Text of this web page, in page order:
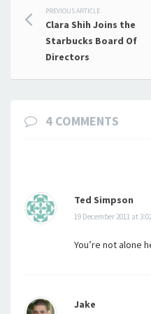
Post
navigation
PREVIOUS ARTICLE
Clara Shih Joins the
Starbucks Board Of
Directors
4 COMMENTS
Ted Simpson
19 December 2011 at
You’re not alone
Jake